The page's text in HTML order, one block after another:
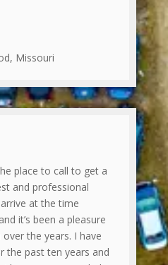
Missouri
place to call to get a
and professional
at the time
it’s been a pleasure
the years. I have
the past ten years and